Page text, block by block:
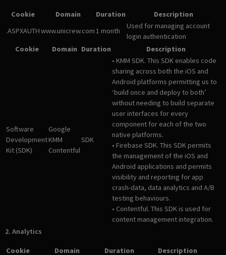
Cookie Domain Duration
Description
.ASPXAUTHwww.unicrew.com1 month
Used for managing account
login authentication
Cookie
Domain Duration Description
Software
Development
Kit (SDK)
Google
KMM
Contentful
SDK
• KMM SDK. This SDK enables code
sharing across both the iOS and
Android platforms permitting us to
‘build once and deploy to both’
without needing to build separate
user interfaces for every
component for each of the two
native platforms.
• Firebase SDK. This SDK permits
the management of the iOS and
Android applications and permits
visibility and reporting for app
crash-data, data analytics and A/B
testing behaviours.
• Contentful. This SDK is used for
content management integration.
2. Analytics
Cookie Domain Duration Description